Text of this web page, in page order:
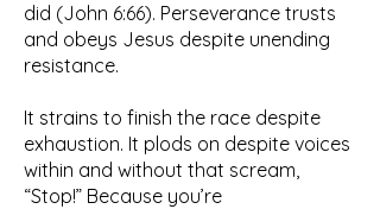
did (John 6:66). Perseverance trusts
and obeys Jesus despite unending
resistance.
It strains to finish the race despite
exhaustion. It plods on despite voices
within and without that scream,
“Stop!” Because you’re